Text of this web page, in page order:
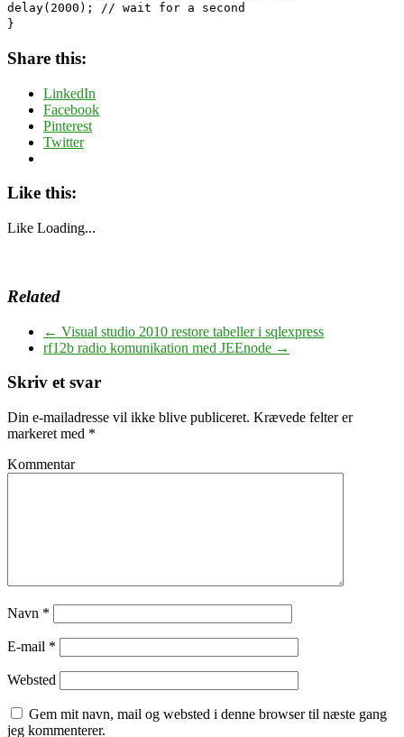
delay(2000); // wait for a second
}
Share this:
LinkedIn
Facebook
Pinterest
Twitter
Like this:
Like Loading...
Related
← Visual studio 2010 restore tabeller i sqlexpress
rf12b radio komunikation med JEEnode →
Skriv et svar
Din e-mailadresse vil ikke blive publiceret. Krævede felter er
markeret med *
Kommentar
Navn *
E-mail *
Websted
Gem mit navn, mail og websted i denne browser til næste gang
jeg kommenterer.